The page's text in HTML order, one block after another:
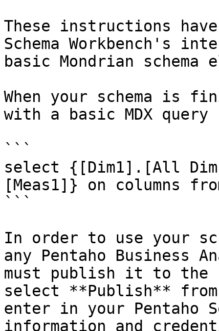
These instructions
Schema Workbench's
basic Mondrian schema
When your schema is
with a basic MDX query
```
select {[Dim1].[All
[Meas1]} on columns
```
In order to use your
any Pentaho
must publish it to the
select **Publish**
enter in your Pentaho
information and